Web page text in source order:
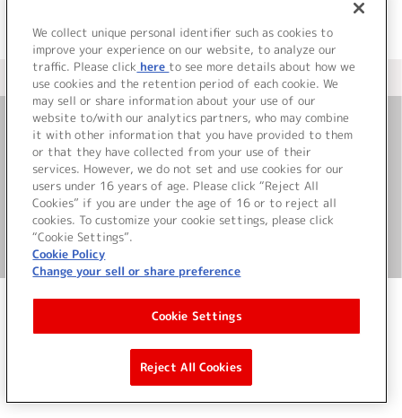
＜ カタログサイト トップページへ
お問い合わせ
サイト利用について
We collect unique personal identifier such as cookies to
improve your experience on our website, to analyze our
traffic. Please click here to see more details about how we
use cookies and the retention period of each cookie. We
may sell or share information about your use of our
website to/with our analytics partners, who may combine
it with other information that you have provided to them
or that they have collected from your use of their
services. However, we do not set and use cookies for our
users under 16 years of age. Please click “Reject All
Cookies” if you are under the age of 16 or to reject all
cookies. To customize your cookie settings, please click
“Cookie Settings”.
Cookie Policy
Change your sell or share preference
Cookie Settings
Reject All Cookies